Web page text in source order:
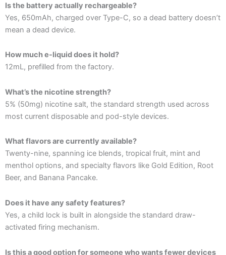
Is the battery actually rechargeable?
Yes, 650mAh, charged over Type-C, so a dead battery doesn’t
mean a dead device.
How much e-liquid does it hold?
12mL, prefilled from the factory.
What’s the nicotine strength?
5% (50mg) nicotine salt, the standard strength used across
most current disposable and pod-style devices.
What flavors are currently available?
Twenty-nine, spanning ice blends, tropical fruit, mint and
menthol options, and specialty flavors like Gold Edition, Root
Beer, and Banana Pancake.
Does it have any safety features?
Yes, a child lock is built in alongside the standard draw-
activated firing mechanism.
Is this a good option for someone who wants fewer devices